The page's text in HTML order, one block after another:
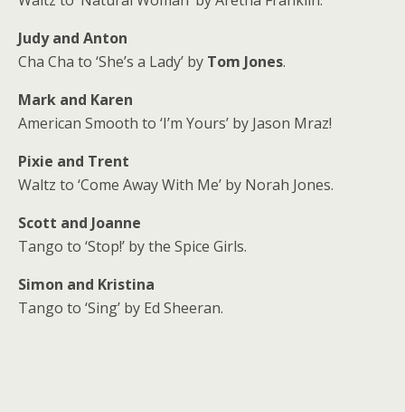
Judy and Anton
Cha Cha to ‘She’s a Lady’ by Tom Jones.
Mark and Karen
American Smooth to ‘I’m Yours’ by Jason Mraz!
Pixie and Trent
Waltz to ‘Come Away With Me’ by Norah Jones.
Scott and Joanne
Tango to ‘Stop!’ by the Spice Girls.
Simon and Kristina
Tango to ‘Sing’ by Ed Sheeran.